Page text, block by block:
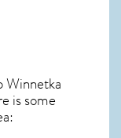
Winnetka
is some